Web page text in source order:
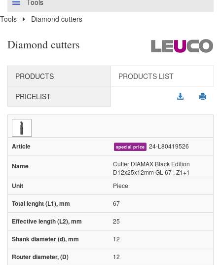
Tools
Tools
Diamond cutters
Diamond cutters
PRODUCTS PRODUCTS LIST
PRICELIST
special price 24-L80419526
Cutter DIAMAX Black Edition
D12x25x12mm GL 67 , Z1+1
Piece
67
25
12
12